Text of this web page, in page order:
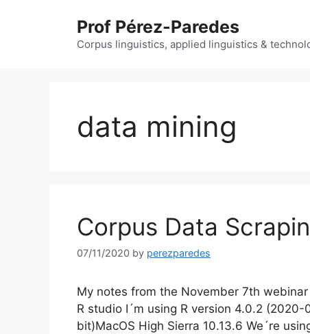
Prof Pérez-Paredes
Corpus linguistics, applied linguistics &
data mining
Corpus Data
07/11/2020 by perezparedes
My notes from the November 7th
R studio I´m using R version 4.0.2
bit)MacOS High Sierra 10.13.6 We´re